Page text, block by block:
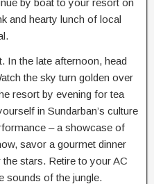
and hearty lunch of local
In the late afternoon, head
the sky turn golden over
resort by evening for tea
in Sundarban’s culture
– a showcase of
savor a gourmet dinner
stars. Retire to your AC
sounds of the jungle.